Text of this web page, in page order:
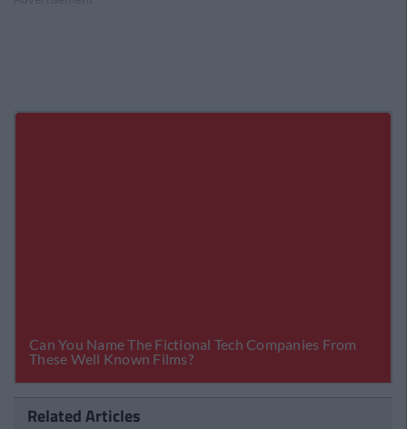
Related Articles